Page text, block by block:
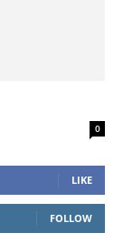
0
LIKE
FOLLOW